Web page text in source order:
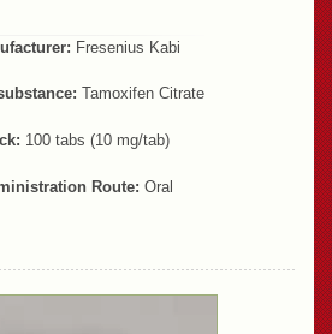
Fresenius Kabi
Tamoxifen Citrate
100 tabs (10 mg/tab)
Route: Oral